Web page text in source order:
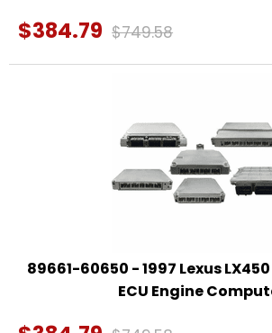
$384.79 $749.58
89661-60650 - 1997 Lexus LX450
ECU Engine